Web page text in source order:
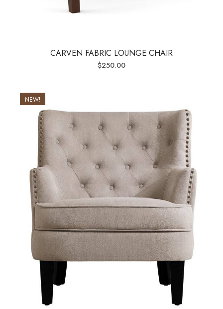
CARVEN FABRIC LOUNGE CHAIR
$250.00
NEW!